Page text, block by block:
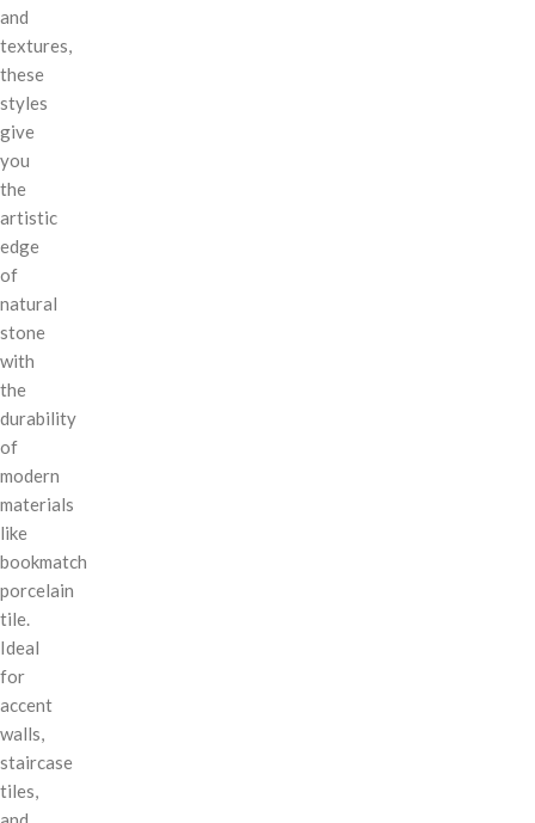
and
textures,
these
styles
give
you
the
artistic
edge
of
natural
stone
with
the
durability
of
modern
materials
like
bookmatch
porcelain
tile.
Ideal
for
accent
walls,
staircase
tiles,